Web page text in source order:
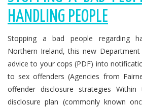
HANDLING PEOPLE
Stopping a bad people regarding
Northern Ireland, this new
advice to your cops (PDF) into
to sex offenders (Agencies from
offender disclosure strategies
disclosure plan (commonly known